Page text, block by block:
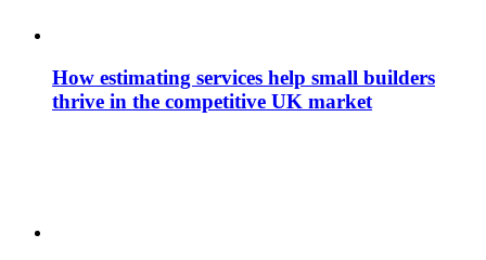
How estimating services help small builders
thrive in the competitive UK market